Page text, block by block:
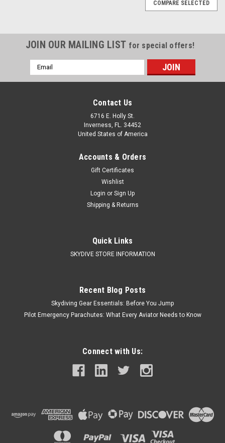
COMPARE SELECTED
JOIN OUR MAILING LIST for special offers!
Email
Address
Contact Us
6716 E. Holly St.
Inverness, FL. 34452
United States of America
Accounts & Orders
Gift Certificates
Wishlist
Login or Sign Up
Shipping & Returns
Quick Links
SKYDIVE STORE INFORMATION
Recent Blog Posts
Skydiving Gear Essentials: Before You Jump
Pilot Emergency Parachutes: What Every Aviator Needs to Know
Connect with Us: